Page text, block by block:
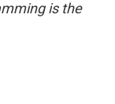
is the